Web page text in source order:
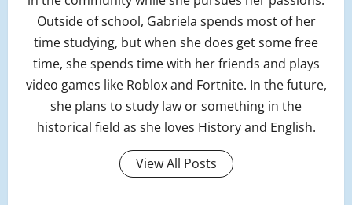
Outside of school, Gabriela spends most of her
time studying, but when she does get some free
time, she spends time with her friends and plays
video games like Roblox and Fortnite. In the future,
she plans to study law or something in the
historical field as she loves History and English.
View All Posts